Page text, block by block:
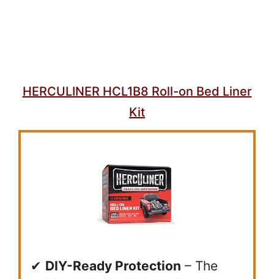
HERCULINER HCL1B8 Roll-on Bed Liner
Kit
✔ DIY-Ready Protection – The